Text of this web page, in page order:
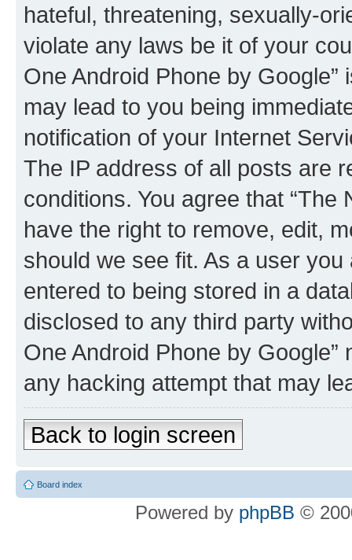
hateful, threatening, sexually-
violate any laws be it of your
One Android Phone by
may lead to you being
notification of your Internet
The IP address of all posts are
conditions. You agree that “The
have the right to remove, edit,
should we see fit. As a user
entered to being stored in a
disclosed to any third party
One Android Phone by
any hacking attempt that may
Back to login screen
Board index
Powered by phpBB ©